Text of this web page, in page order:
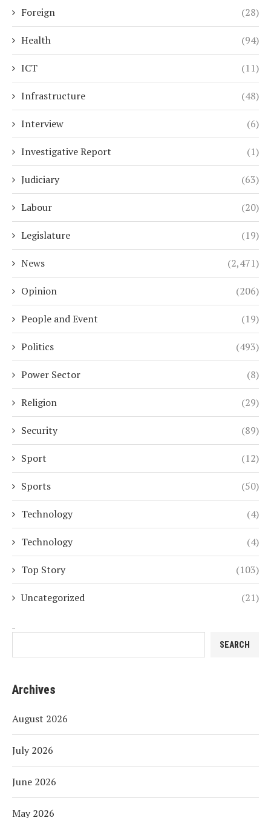
Foreign (28)
Health (94)
ICT (11)
Infrastructure (48)
Interview (6)
Investigative Report (1)
Judiciary (63)
Labour (20)
Legislature (19)
News (2,471)
Opinion (206)
People and Event (19)
Politics (493)
Power Sector (8)
Religion (29)
Security (89)
Sport (12)
Sports (50)
Technology (4)
Technology (4)
Top Story (103)
Uncategorized (21)
SEARCH
Archives
August 2026
July 2026
June 2026
May 2026